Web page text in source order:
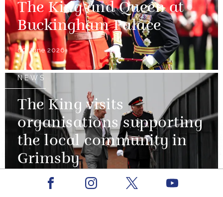
The King and Queen at
Buckingham Palace
09 June 2026
NEWS
The King visits
organisations supporting
the local community in
Grimsby
12 June 2026 Facebook Youtube